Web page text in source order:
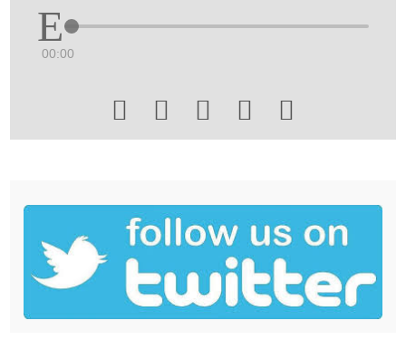
00:00
    